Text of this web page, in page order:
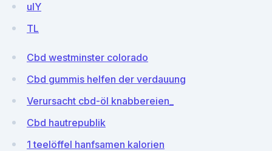
ulY
TL
Cbd westminster colorado
Cbd gummis helfen der verdauung
Verursacht cbd-öl knabbereien_
Cbd hautrepublik
1 teelöffel hanfsamen kalorien